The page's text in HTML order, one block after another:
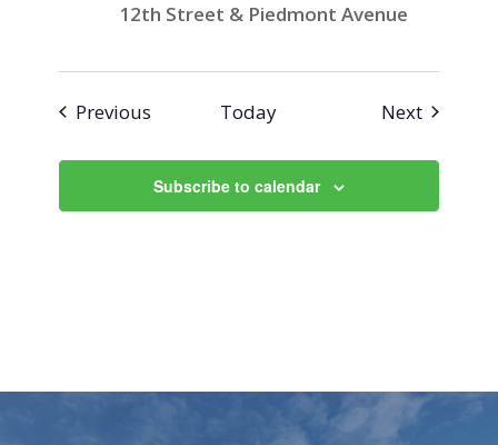
12th Street & Piedmont Avenue
Previous Today NextEvents
Subscribe to calendar